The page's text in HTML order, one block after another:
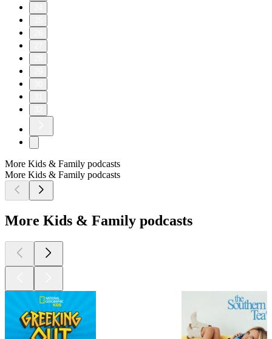
More Kids & Family podcasts
More Kids & Family podcasts
More Kids & Family podcasts